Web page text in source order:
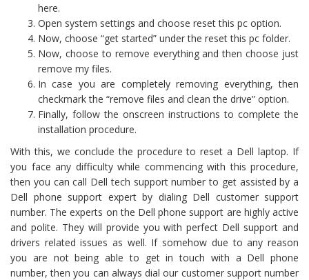
here.
Open system settings and choose reset this pc option.
Now, choose “get started” under the reset this pc folder.
Now, choose to remove everything and then choose just
remove my files.
In case you are completely removing everything, then
checkmark the “remove files and clean the drive” option.
Finally, follow the onscreen instructions to complete the
installation procedure.
With this, we conclude the procedure to reset a Dell laptop. If
you face any difficulty while commencing with this procedure,
then you can call Dell tech support number to get assisted by a
Dell phone support expert by dialing Dell customer support
number. The experts on the Dell phone support are highly active
and polite. They will provide you with perfect Dell support and
drivers related issues as well. If somehow due to any reason
you are not being able to get in touch with a Dell phone
number, then you can always dial our customer support number